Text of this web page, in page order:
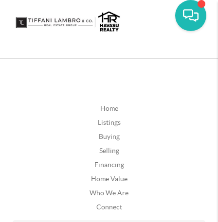
Home
Listings
Buying
Selling
Financing
Home Value
Who We Are
Connect